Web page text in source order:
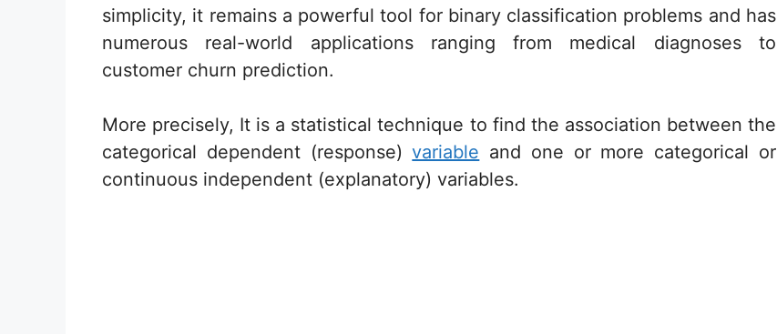
simplicity, it remains a powerful tool for binary classification problems and has
numerous real-world applications ranging from medical diagnoses to
customer churn prediction.
More precisely, It is a statistical technique to find the association between the
categorical dependent (response)variable and one or more categorical or
continuous independent (explanatory) variables.